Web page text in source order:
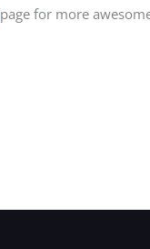
page for more